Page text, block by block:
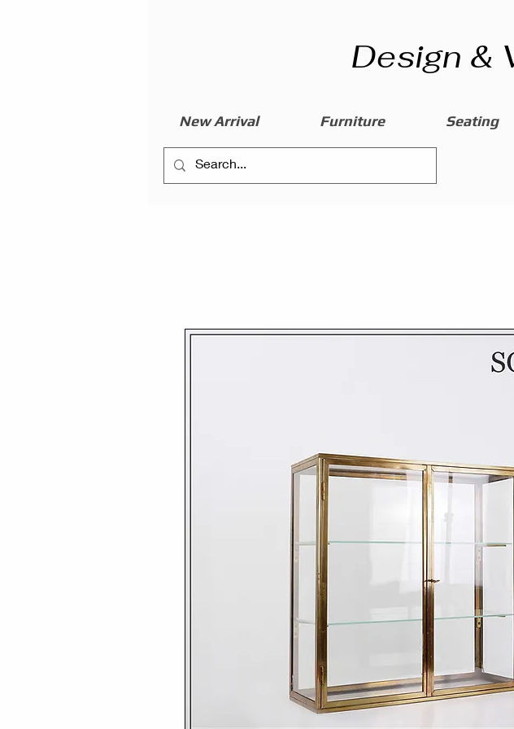
Design &
New Arrival Furniture Seating